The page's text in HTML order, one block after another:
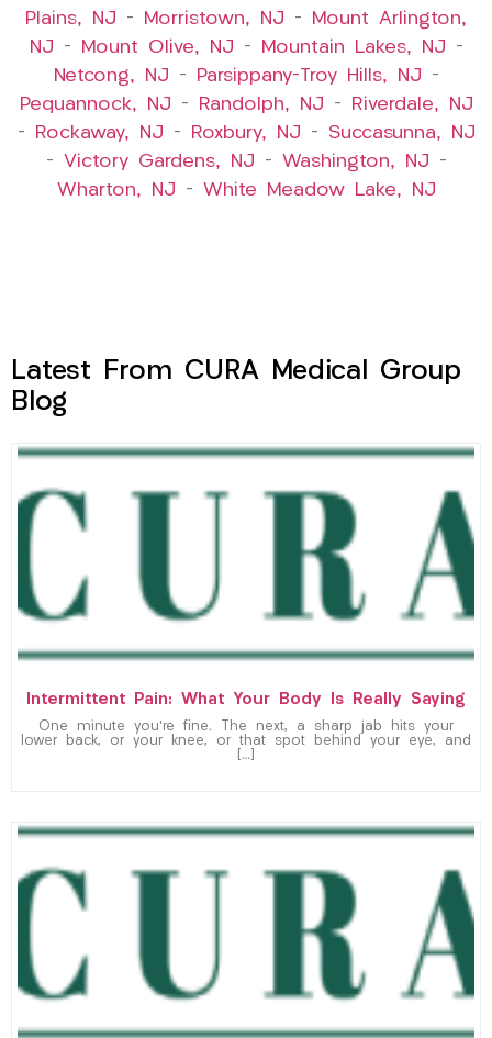
Plains, NJ – Morristown, NJ –
Mount Arlington,
NJ – Mount Olive, NJ – Mountain Lakes, NJ –
Netcong, NJ – Parsippany-Troy Hills, NJ –
Pequannock, NJ – Randolph, NJ –
Riverdale, NJ
–
Rockaway, NJ – Roxbury, NJ – Succasunna, NJ
– Victory Gardens, NJ – Washington, NJ –
Wharton, NJ – White Meadow Lake, NJ
Latest From CURA Medical Group
Blog
Intermittent Pain: What Your Body Is Really Saying
One minute you’re fine. The next, a sharp jab hits your
lower back, or your knee, or that spot behind your eye, and
[…]